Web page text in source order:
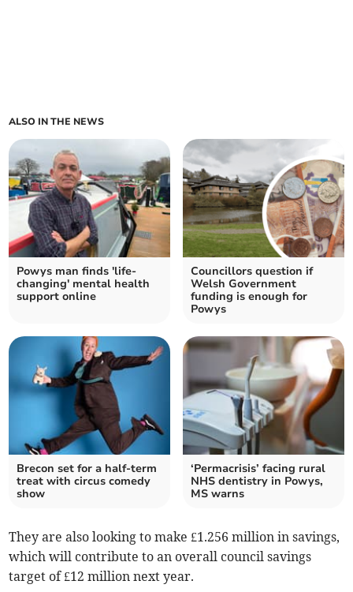
ALSO IN THE NEWS
Powys man finds 'life-
changing' mental health
support online
Councillors question if
Welsh Government
funding is enough for
Powys
Brecon set for a half-term
treat with circus comedy
show
‘Permacrisis’ facing rural
NHS dentistry in Powys,
MS warns
They are also looking to make £1.256 million in savings,
which will contribute to an overall council savings
target of £12 million next year.